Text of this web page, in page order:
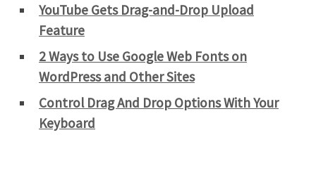
YouTube Gets Drag-and-Drop Upload
Feature
2 Ways to Use Google Web Fonts on
WordPress and Other Sites
Control Drag And Drop Options With Your
Keyboard